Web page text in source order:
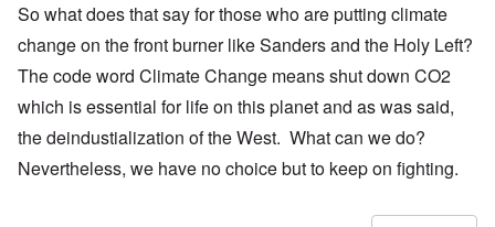
So what does that say for those who are putting climate
change on the front burner like Sanders and the Holy Left?
The code word Climate Change means shut down CO2
which is essential for life on this planet and as was said,
the deindustialization of the West. What can we do?
Nevertheless, we have no choice but to keep on fighting.